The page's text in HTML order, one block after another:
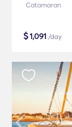
Catamaran
$1,091 /day